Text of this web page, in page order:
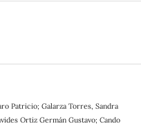
Patricio; Galarza Torres, Sandra
Ortiz Germán Gustavo; Cando